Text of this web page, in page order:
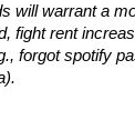
will warrant a
fight rent
forgot spotify